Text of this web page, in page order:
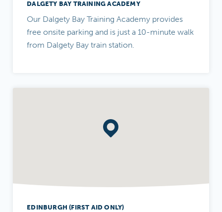
DALGETY BAY TRAINING ACADEMY
Our Dalgety Bay Training Academy provides
free onsite parking and is just a 10-minute walk
from Dalgety Bay train station.
EDINBURGH (FIRST AID ONLY)